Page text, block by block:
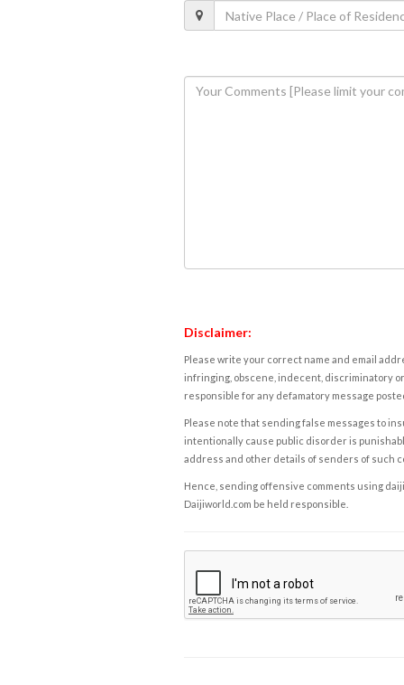
Disclaimer:
Please write your correct name and email
infringing, obscene, indecent, discriminatory
responsible for any defamatory message
Please note that sending false messages to
intentionally cause public disorder is
address and other details of senders of such
Hence, sending offensive comments using
Daijiworld.com be held responsible.